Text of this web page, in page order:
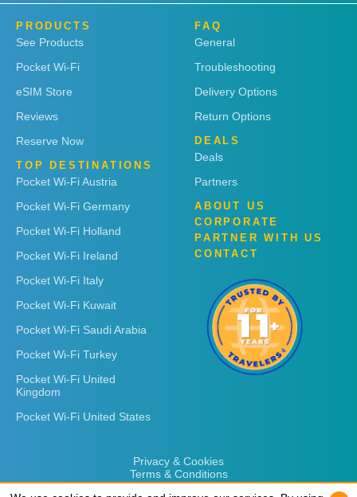
PRODUCTS
See Products
Pocket Wi-Fi
eSIM Store
Reviews
Reserve Now
TOP DESTINATIONS
Pocket Wi-Fi Austria
Pocket Wi-Fi Germany
Pocket Wi-Fi Holland
Pocket Wi-Fi Ireland
Pocket Wi-Fi Italy
Pocket Wi-Fi Kuwait
Pocket Wi-Fi Saudi Arabia
Pocket Wi-Fi Turkey
Pocket Wi-Fi United
Kingdom
Pocket Wi-Fi United States
FAQ
General
Troubleshooting
Delivery Options
Return Options
DEALS
Deals
Partners
ABOUT US
CORPORATE
PARTNER WITH US
CONTACT
Privacy & Cookies
Terms & Conditions